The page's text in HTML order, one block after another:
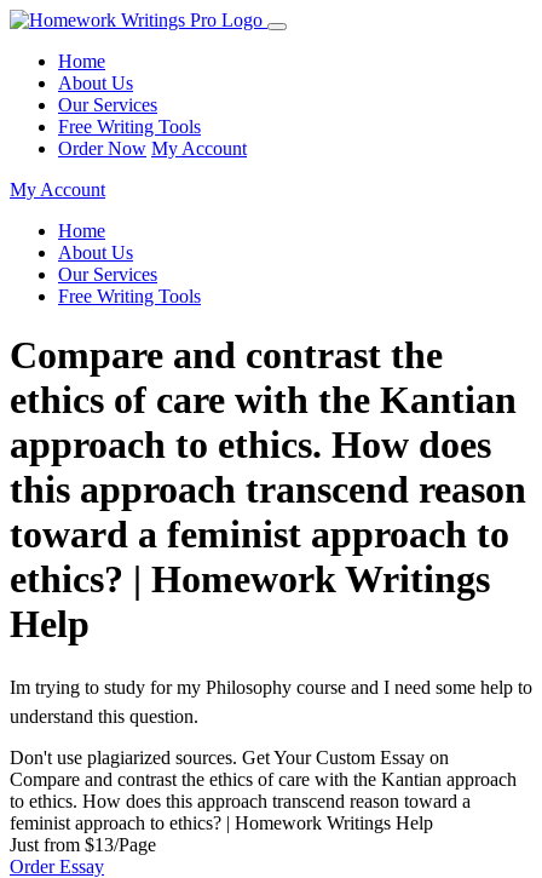
Home
About Us
Our Services
Free Writing Tools
Order Now My Account
My Account
Home
About Us
Our Services
Free Writing Tools
Compare and contrast the
ethics of care with the Kantian
approach to ethics. How does
this approach transcend reason
toward a feminist approach to
ethics? | Homework Writings
Help
Im trying to study for my Philosophy course and I need some help to
understand this question.
Don't use plagiarized sources. Get Your Custom Essay on
Compare and contrast the ethics of care with the Kantian approach
to ethics. How does this approach transcend reason toward a
feminist approach to ethics? | Homework Writings Help
Just from $13/Page
Order Essay